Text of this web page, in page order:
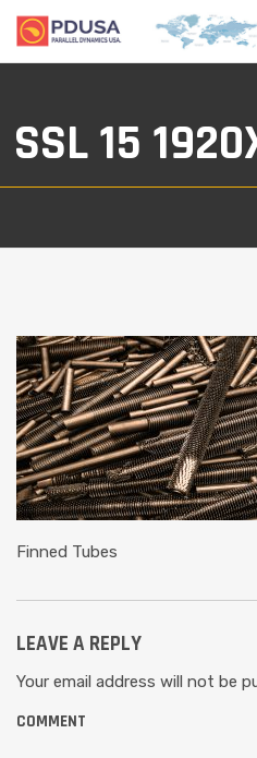
SSL 15
Finned Tubes
LEAVE A REPLY
Your email address will not be
COMMENT